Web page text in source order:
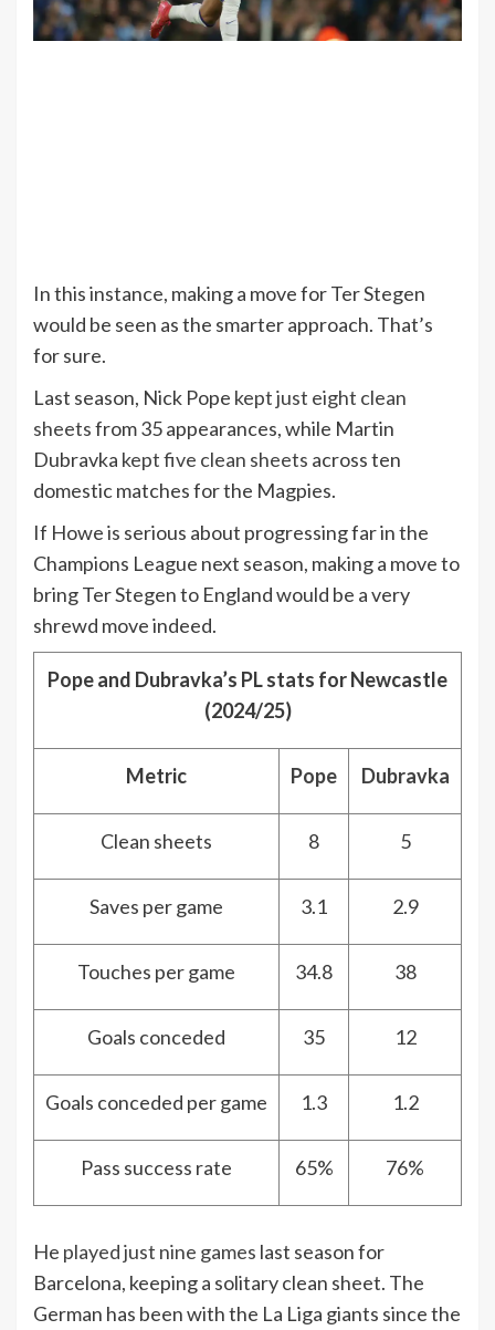
In this instance, making a move for Ter Stegen
would be seen as the smarter approach. That’s
for sure.
Last season, Nick Pope kept just eight clean
sheetsfrom 35 appearances, while Martin
Dubravka kept five clean sheets across ten
domestic matches for the Magpies.
If Howe is serious about progressing far in the
Champions League next season, making a move to
bring Ter Stegen to England would be a very
shrewd move indeed.
Pope and Dubravka’s PL stats for Newcastle
(2024/25)
Metric Pope Dubravka
Clean sheets 8 5
Saves per game 3.1 2.9
Touches per game 34.8 38
Goals conceded 35 12
Goals conceded per game 1.3 1.2
Pass success rate 65% 76%
He played just nine games last season for
Barcelona, keeping a solitary clean sheet. The
German has been with the La Liga giants since the